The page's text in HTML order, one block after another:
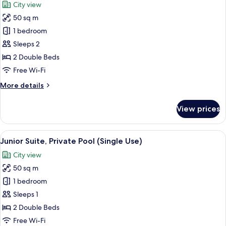
View
(Panoramic
View,
Deluxe,
Single
Use)
photos
for
Junior
Suite,
Private
Pool
City view
50 sq m
1 bedroom
Sleeps 2
2 Double Beds
Free Wi-Fi
More details
More
Suite,
Private
Pool
View prices
View
all
photos
for
Junior
Suite,
Private
Pool
A rooftop swimming pool with a
5
Junior Suite, Private Pool (Single Use)
City view
50 sq m
1 bedroom
Sleeps 1
2 Double Beds
Free Wi-Fi